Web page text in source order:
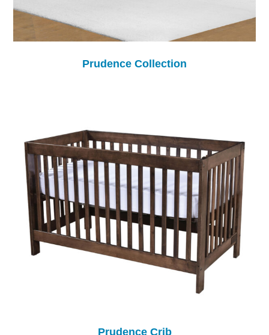
Prudence Collection
Prudence Crib